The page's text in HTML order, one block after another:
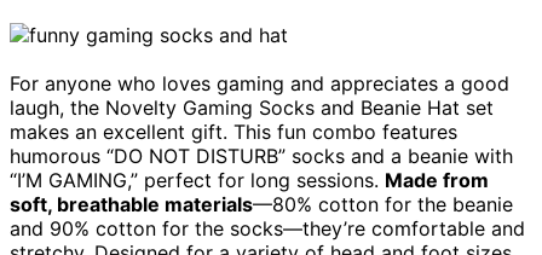
For anyone who loves gaming and appreciates a good
laugh, the Novelty Gaming Socks and Beanie Hat set
makes an excellent gift. This fun combo features
humorous “DO NOT DISTURB” socks and a beanie with
“I’M GAMING,” perfect for long sessions. Made from
soft, breathable materials—80% cotton for the beanie
and 90% cotton for the socks—they’re comfortable and